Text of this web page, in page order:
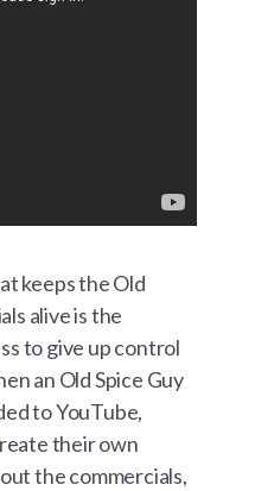
keeps the Old
alive is the
to give up control
an Old Spice Guy
to YouTube,
their own
the commercials,